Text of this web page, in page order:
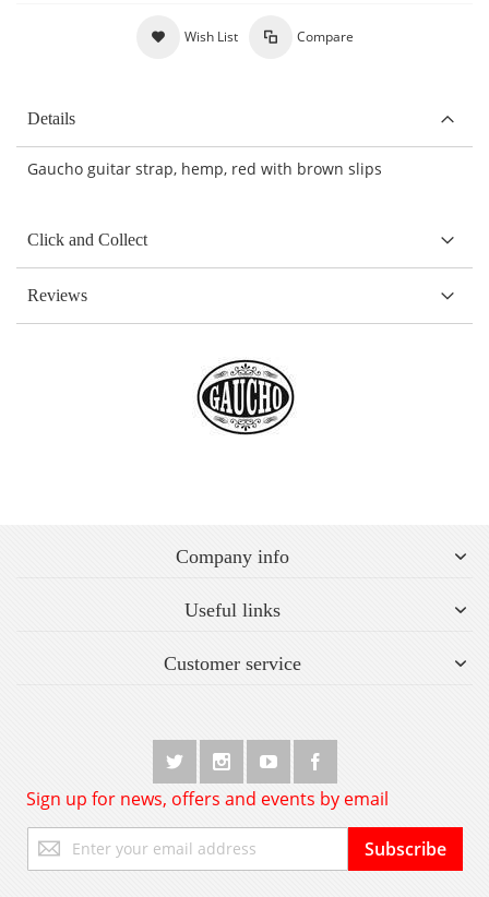
Wish List Compare
Details
Gaucho guitar strap, hemp, red with brown slips
Click and Collect
Reviews
Company info
Useful links
Customer service
Sign up for news, offers and events by email
Up
for
Subscribe